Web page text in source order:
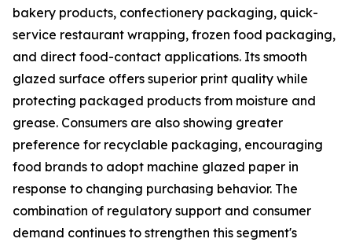
bakery products, confectionery packaging, quick-
service restaurant wrapping, frozen food packaging,
and direct food-contact applications. Its smooth
glazed surface offers superior print quality while
protecting packaged products from moisture and
grease. Consumers are also showing greater
preference for recyclable packaging, encouraging
food brands to adopt machine glazed paper in
response to changing purchasing behavior. The
combination of regulatory support and consumer
demand continues to strengthen this segment's